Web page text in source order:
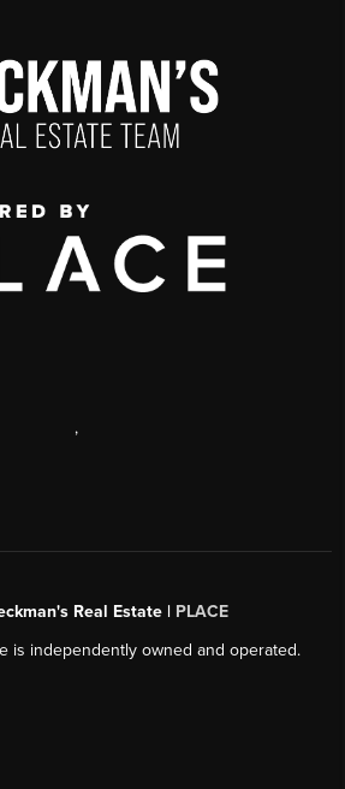
,
Real Estate | PLACE
is independently owned and operated.